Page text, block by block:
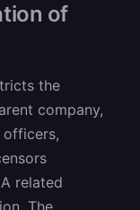
of
the
company,
officers,
related
The